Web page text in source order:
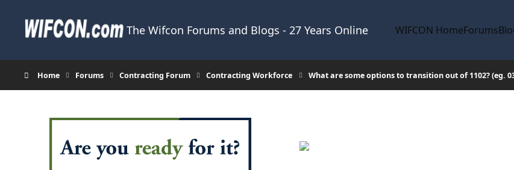
The Wifcon Forums and Blogs - 27 Years Online WIFCON HomeForums
Home Forums Contracting Forum Contracting Workforce What are some options to transition out of 1102? (eg.